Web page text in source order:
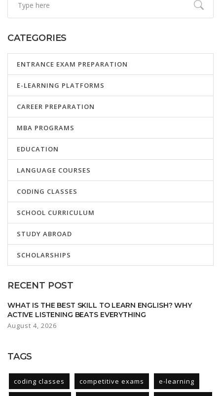
CATEGORIES
ENTRANCE EXAM PREPARATION
E-LEARNING PLATFORMS
CAREER PREPARATION
MBA PROGRAMS
EDUCATION
LANGUAGE COURSES
CODING CLASSES
SCHOOL CURRICULUM
STUDY ABROAD
SCHOLARSHIPS
RECENT POST
WHAT IS THE BEST SKILL TO LEARN ENGLISH? WHY
ACTIVE LISTENING BEATS EVERYTHING
August 4, 2026
TAGS
coding classes competitive exams e-learning